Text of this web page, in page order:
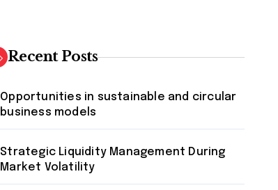
Recent Posts
Opportunities in sustainable and circular
business models
Strategic Liquidity Management During
Market Volatility